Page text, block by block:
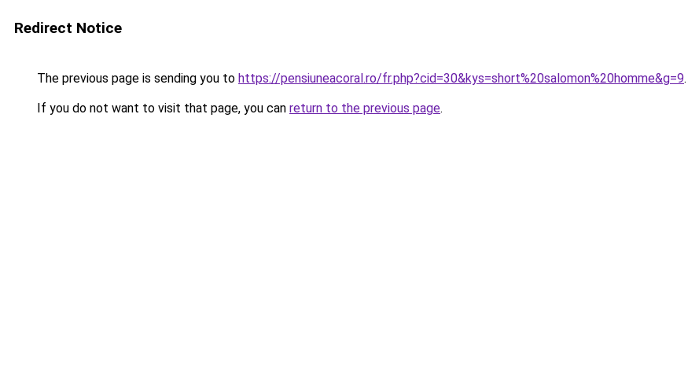
Redirect Notice
The previous page is sending you to https://pensiuneacoral.ro/fr.php?cid=30&kys=short%20salomon%20homme&g=9.
If you do not want to visit that page, you can return to the previous page.